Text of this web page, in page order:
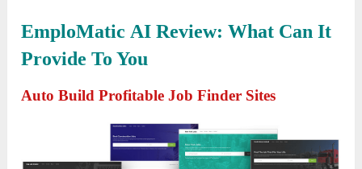
EmploMatic AI Review: What Can It
Provide To You
Auto Build Profitable Job Finder Sites